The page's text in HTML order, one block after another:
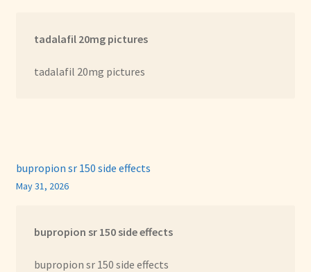
tadalafil 20mg pictures
tadalafil 20mg pictures
bupropion sr 150 side effects
May 31, 2026
bupropion sr 150 side effects
bupropion sr 150 side effects